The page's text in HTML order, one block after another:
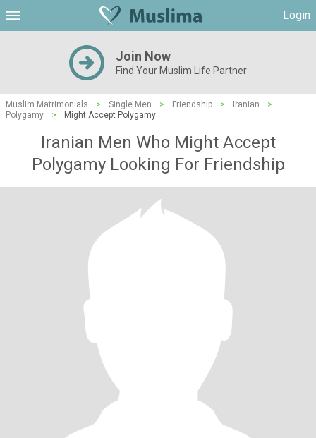
Login
Join Now
Find Your Muslim Life Partner
Muslim Matrimonials > Single Men > Friendship > Iranian
>
Polygamy
> Might Accept Polygamy
Iranian Men Who Might Accept
Polygamy Looking For Friendship